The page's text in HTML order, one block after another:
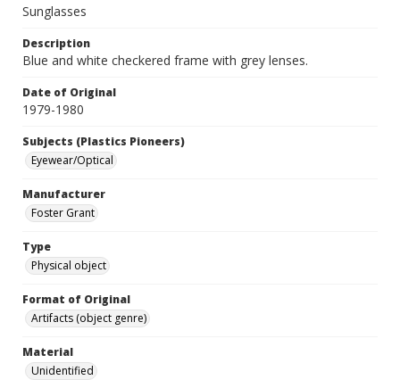
Sunglasses
Description
Blue and white checkered frame with grey lenses.
Date of Original
1979-1980
Subjects (Plastics Pioneers)
Eyewear/Optical
Manufacturer
Foster Grant
Type
Physical object
Format of Original
Artifacts (object genre)
Material
Unidentified